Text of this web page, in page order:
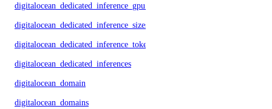
digitalocean_dedicated_inference_gpu_model_config
digitalocean_dedicated_inference_sizes
digitalocean_dedicated_inference_tokens
digitalocean_dedicated_inferences
digitalocean_domain
digitalocean_domains